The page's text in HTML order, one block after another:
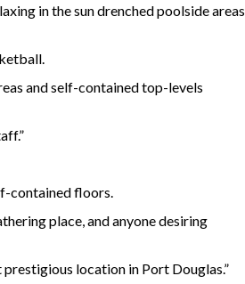
in the sun drenched poolside areas
and self-contained top-levels
contained floors.
place, and anyone desiring
location in Port Douglas.”